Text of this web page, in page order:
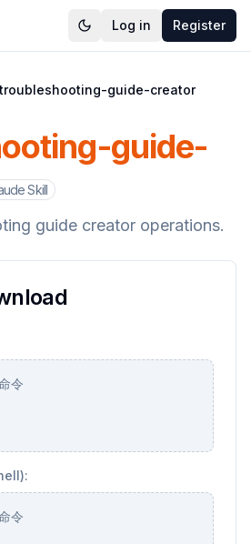
Log in Register
troubleshooting-guide-creator
guide-
Skill
guide creator operations.
令
令